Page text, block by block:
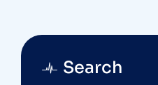
Search